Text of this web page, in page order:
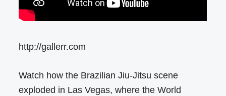
http://gallerr.com
Watch how the Brazilian Jiu-Jitsu scene
exploded in Las Vegas, where the World